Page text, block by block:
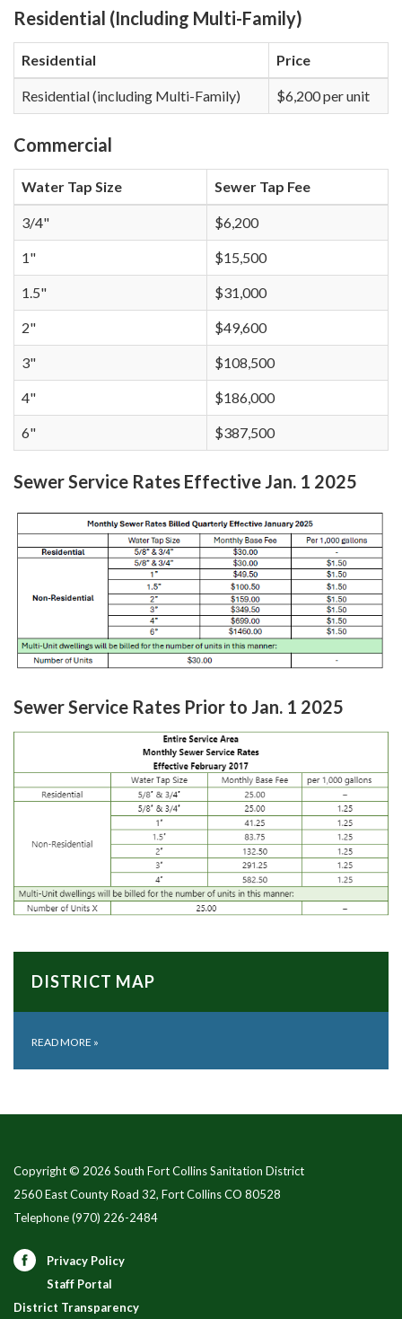
Residential (Including Multi-Family)
Residential Price
Residential (including Multi-Family) $6,200 per unit
Commercial
Water Tap Size Sewer Tap Fee
3/4" $6,200
1" $15,500
1.5" $31,000
2" $49,600
3" $108,500
4" $186,000
6" $387,500
Sewer Service Rates Effective Jan. 1 2025
Sewer Service Rates Prior to Jan. 1 2025
DISTRICT MAP
READ MORE »
Copyright © 2026 South Fort Collins Sanitation District
2560 East County Road 32, Fort Collins CO 80528
Telephone(970) 226-2484
Privacy Policy
Staff Portal
District Transparency